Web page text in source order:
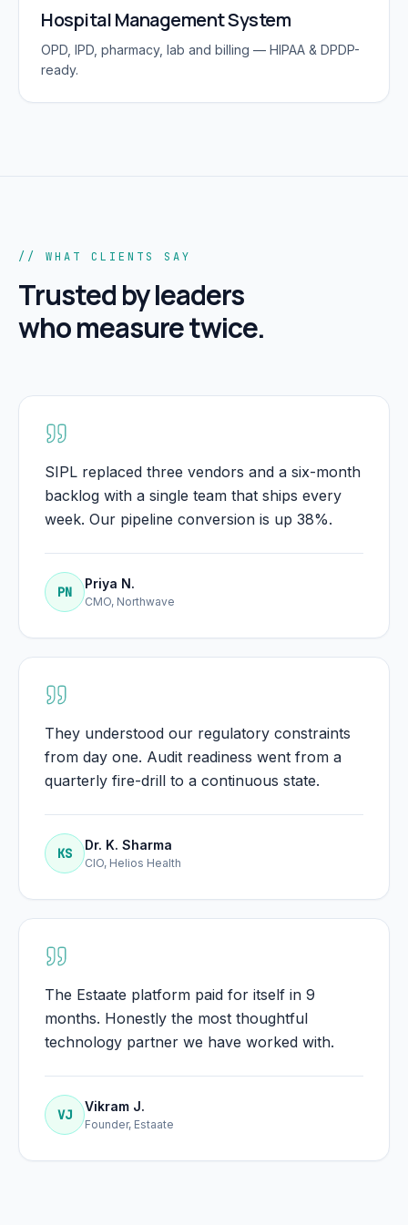
Hospital Management System
OPD, IPD, pharmacy, lab and billing — HIPAA & DPDP-
ready.
// WHAT CLIENTS SAY
Trusted by leaders
who measure twice.
SIPL replaced three vendors and a six-month
backlog with a single team that ships every
week. Our pipeline conversion is up 38%.
PN
Priya N.
CMO, Northwave
They understood our regulatory constraints
from day one. Audit readiness went from a
quarterly fire-drill to a continuous state.
KS
Dr. K. Sharma
CIO, Helios Health
The Estaate platform paid for itself in 9
months. Honestly the most thoughtful
technology partner we have worked with.
VJ
Vikram J.
Founder, Estaate